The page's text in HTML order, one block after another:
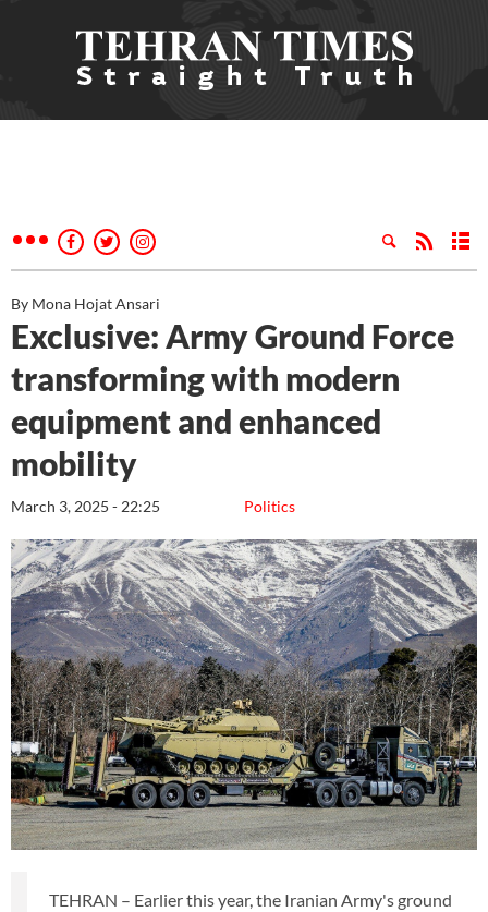
By Mona Hojat Ansari
Exclusive: Army Ground Force
transforming with modern
equipment and enhanced
mobility
Politics
March 3, 2025 - 22:25
TEHRAN – Earlier this year, the Iranian Army's ground